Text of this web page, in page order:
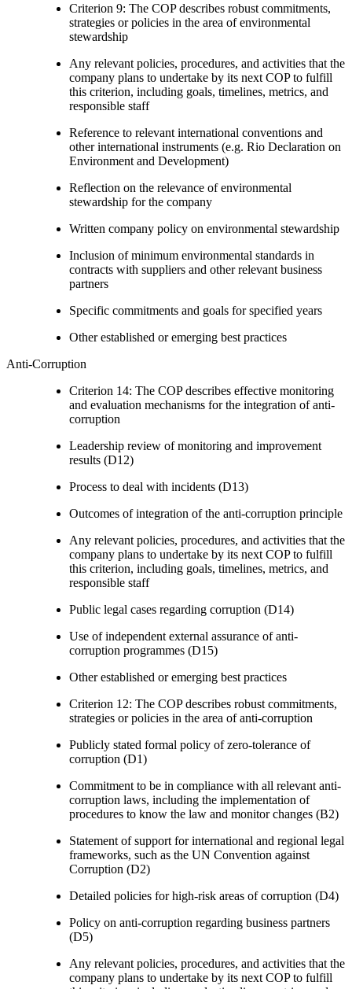
Criterion 9: The COP describes robust commitments,
strategies or policies in the area of environmental
stewardship
Any relevant policies, procedures, and activities that the
company plans to undertake by its next COP to fulfill
this criterion, including goals, timelines, metrics, and
responsible staff
Reference to relevant international conventions and
other international instruments (e.g. Rio Declaration on
Environment and Development)
Reflection on the relevance of environmental
stewardship for the company
Written company policy on environmental stewardship
Inclusion of minimum environmental standards in
contracts with suppliers and other relevant business
partners
Specific commitments and goals for specified years
Other established or emerging best practices
Anti-Corruption
Criterion 14: The COP describes effective monitoring
and evaluation mechanisms for the integration of anti-
corruption
Leadership review of monitoring and improvement
results (D12)
Process to deal with incidents (D13)
Outcomes of integration of the anti-corruption principle
Any relevant policies, procedures, and activities that the
company plans to undertake by its next COP to fulfill
this criterion, including goals, timelines, metrics, and
responsible staff
Public legal cases regarding corruption (D14)
Use of independent external assurance of anti-
corruption programmes (D15)
Other established or emerging best practices
Criterion 12: The COP describes robust commitments,
strategies or policies in the area of anti-corruption
Publicly stated formal policy of zero-tolerance of
corruption (D1)
Commitment to be in compliance with all relevant anti-
corruption laws, including the implementation of
procedures to know the law and monitor changes (B2)
Statement of support for international and regional legal
frameworks, such as the UN Convention against
Corruption (D2)
Detailed policies for high-risk areas of corruption (D4)
Policy on anti-corruption regarding business partners
(D5)
Any relevant policies, procedures, and activities that the
company plans to undertake by its next COP to fulfill